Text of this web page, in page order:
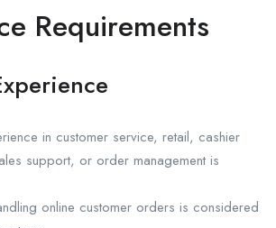
Requirements
in customer service, retail, cashier
support, or order management is
online customer orders is considered